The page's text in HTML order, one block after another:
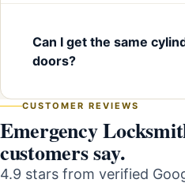
Can I get the same
doors?
CUSTOMER REVIEWS
Emergency
customers say.
4.9 stars from verified